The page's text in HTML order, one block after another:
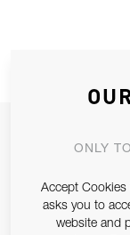
JOIN
Email Address
ONLY
Accept Cookies
asks you to
website and